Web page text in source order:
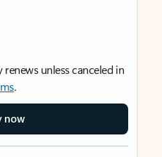
unless canceled in
.
now